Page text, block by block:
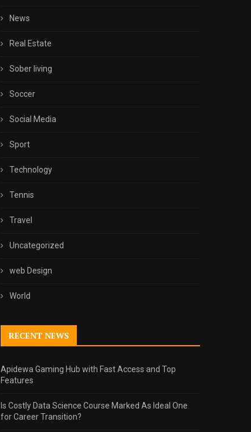
News
Real Estate
Sober living
Soccer
Social Media
Sport
Technology
Tennis
Travel
Uncategorized
web Design
World
RECENT NEWS
Apidewa Gaming Hub with Fast Access and Top
Features
Is Costly Data Science Course Marked As Ideal One
for Career Transition?